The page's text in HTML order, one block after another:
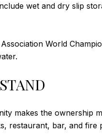
wet and dry slip
World
makes the ownership
restaurant, bar, and fire